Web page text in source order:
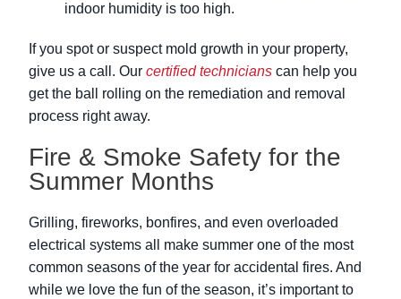
indoor humidity is too high.
If you spot or suspect mold growth in your property,
give us a call. Our certified technicians can help you
get the ball rolling on the remediation and removal
process right away.
Fire & Smoke Safety for the
Summer Months
Grilling, fireworks, bonfires, and even overloaded
electrical systems all make summer one of the most
common seasons of the year for accidental fires. And
while we love the fun of the season, it’s important to